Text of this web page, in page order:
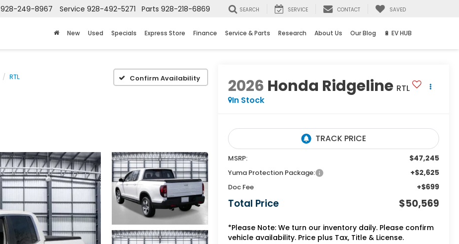
928-249-8967 Service 928-492-5271 Parts 928-218-6869 SEARCH SERVICE CONTACT SAVED
New Used Specials Express Store Finance Service & Parts Research About Us Our Blog 🔋 EV HUB
RTL Confirm Availability 2026 Honda Ridgeline RTL
In Stock
MSRP: $47,245
Yuma Protection Package: +$2,625
Doc Fee +$699
Total Price $50,569
*Please Note: We turn our inventory daily. Please confirm
vehicle availability. Price plus Tax, Title & License.